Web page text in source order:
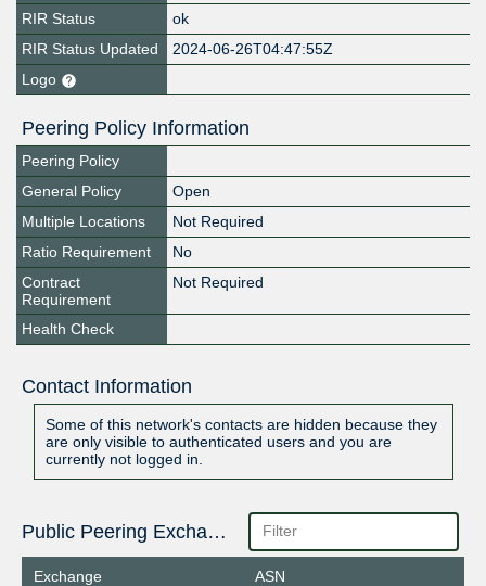
RIR Status
ok
RIR Status Updated
2024-06-26T04:47:55Z
Logo
Peering Policy Information
Peering Policy
General Policy
Open
Multiple Locations
Not Required
Ratio Requirement
No
Contract
Requirement
Not Required
Health Check
Contact Information
Some of this network's contacts are hidden because they
are only visible to authenticated users and you are
currently not logged in.
Public Peering Exchange Points
Exchange
ASN